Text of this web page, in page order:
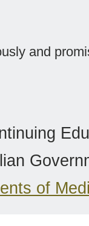
and
of